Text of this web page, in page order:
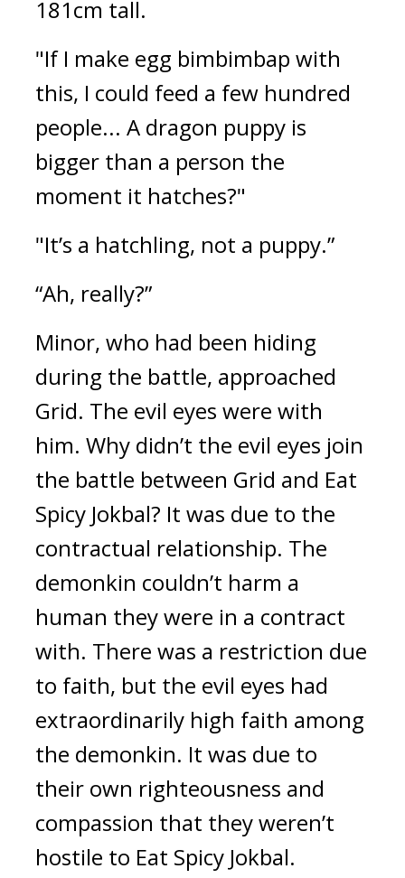
181cm tall.
"If I make egg bimbimbap with
this, I could feed a few hundred
people... A dragon puppy is
bigger than a person the
moment it hatches?"
"It’s a hatchling, not a puppy.”
“Ah, really?”
Minor, who had been hiding
during the battle, approached
Grid. The evil eyes were with
him. Why didn’t the evil eyes join
Spicy Jokbal? It was due to the
contractual relationship. The
demonkin couldn’t harm a
human they were in a contract
with. There was a restriction due
to faith, but the evil eyes had
extraordinarily high faith among
the demonkin. It was due to
their own righteousness and
compassion that they weren’t
hostile to Eat Spicy Jokbal.